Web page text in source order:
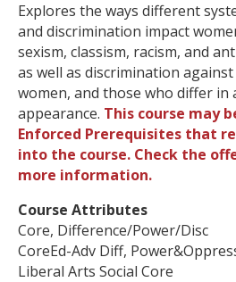
Explores the ways different
and discrimination impact
sexism, classism, racism, and
as well as discrimination
women, and those who differ in
appearance. This course may
Enforced Prerequisites that
into the course. Check the
more information.
Course Attributes
Core, Difference/Power/Disc
CoreEd-Adv Diff,
Liberal Arts Social Core